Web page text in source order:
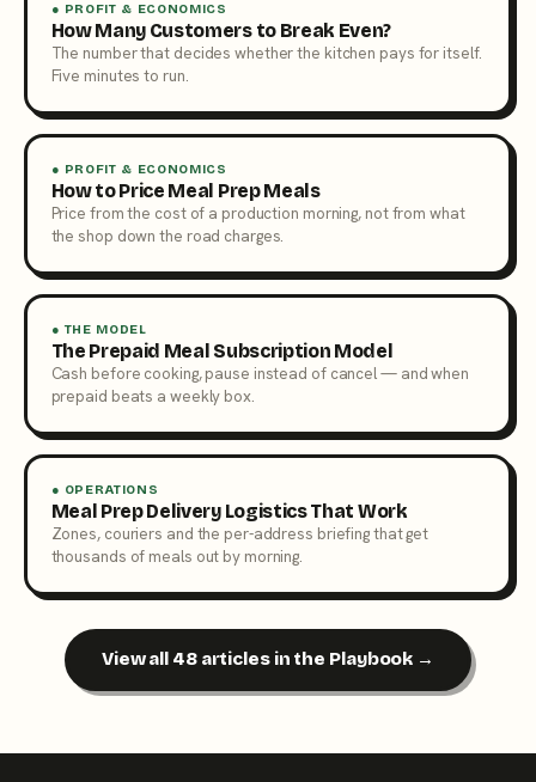
● PROFIT & ECONOMICS
How Many Customers to Break Even?
The number that decides whether the kitchen pays for itself.
Five minutes to run.
● PROFIT & ECONOMICS
How to Price Meal Prep Meals
Price from the cost of a production morning, not from what
the shop down the road charges.
● THE MODEL
The Prepaid Meal Subscription Model
Cash before cooking, pause instead of cancel — and when
prepaid beats a weekly box.
● OPERATIONS
Meal Prep Delivery Logistics That Work
Zones, couriers and the per-address briefing that get
thousands of meals out by morning.
View all 48 articles in the Playbook →